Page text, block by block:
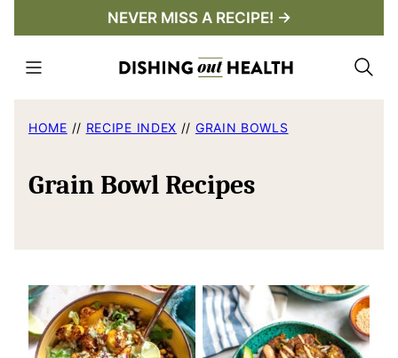
content
NEVER MISS A RECIPE! →
HOME // RECIPE INDEX // GRAIN BOWLS
Grain Bowl Recipes